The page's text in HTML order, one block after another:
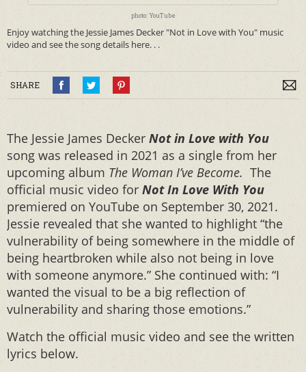
photo: YouTube
Enjoy watching the Jessie James Decker "Not in Love with You" music
video and see the song details here. . .
SHARE
The Jessie James Decker Not in Love with You
song was released in 2021 as a single from her
upcoming album The Woman I’ve Become. The
official music video for Not In Love With You
premiered on YouTube on September 30, 2021.
Jessie revealed that she wanted to highlight “the
vulnerability of being somewhere in the middle of
being heartbroken while also not being in love
with someone anymore.” She continued with: “I
wanted the visual to be a big reflection of
vulnerability and sharing those emotions.”
Watch the official music video and see the written
lyrics below.